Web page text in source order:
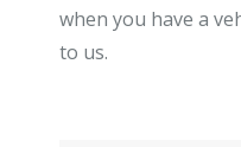
when you have a
to us.